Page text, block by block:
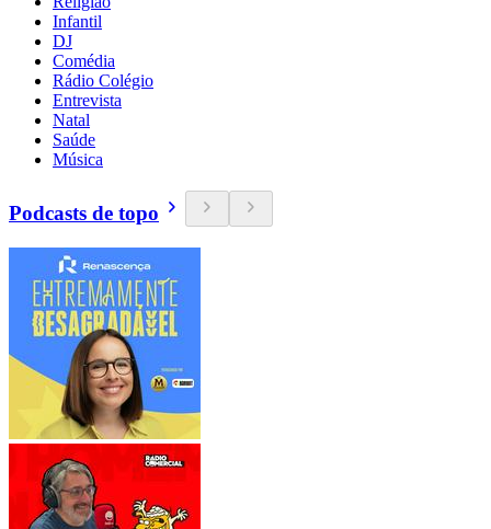
Infantil
DJ
Comédia
Rádio Colégio
Entrevista
Natal
Saúde
Música
Podcasts de topo